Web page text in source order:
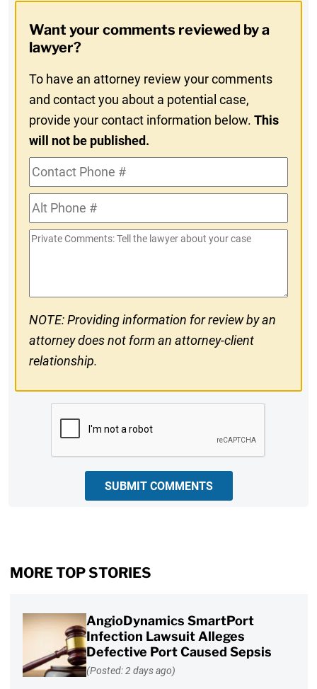
In
Want your comments reviewed by a
lawyer?
To have an attorney review your comments
and contact you about a potential case,
provide your contact information below.This
will not be published.
Contact
Phone
#Alt
Phone
#
Private
NOTE: Providing information for review by an
attorney does not form an attorney-client
relationship.
SUBMIT COMMENTS
MORE TOP STORIES
AngioDynamics SmartPort
Infection Lawsuit Alleges
Defective Port Caused Sepsis
(Posted: 2 days ago)